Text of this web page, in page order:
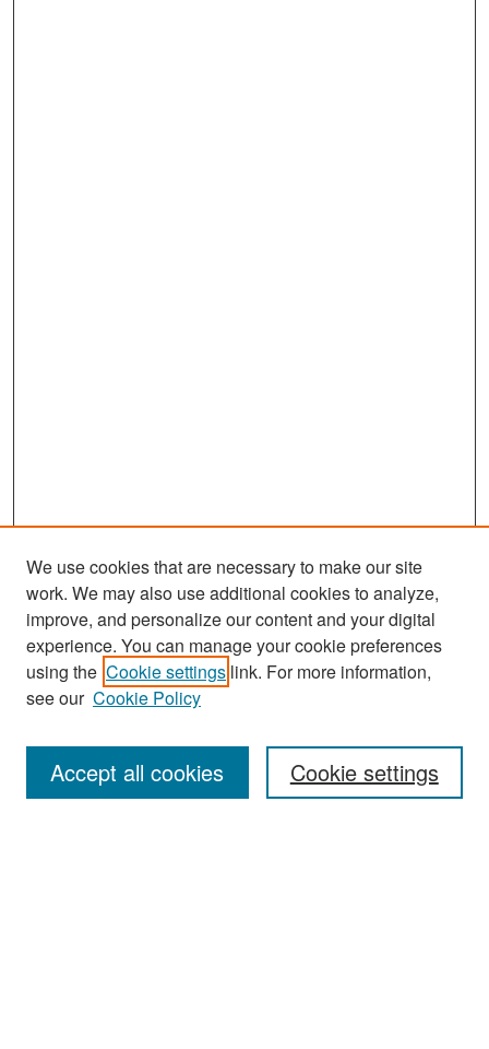
Search
Enter search terms:
We use cookies that are necessary to make our site
work. We may also use additional cookies to analyze,
improve, and personalize our content and your digital
experience. You can manage your cookie preferences
using the Cookie settings link. For more information,
see our Cookie Policy
Cookie settings
Accept all cookies